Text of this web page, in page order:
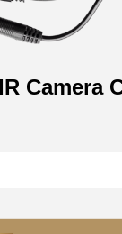
Camera